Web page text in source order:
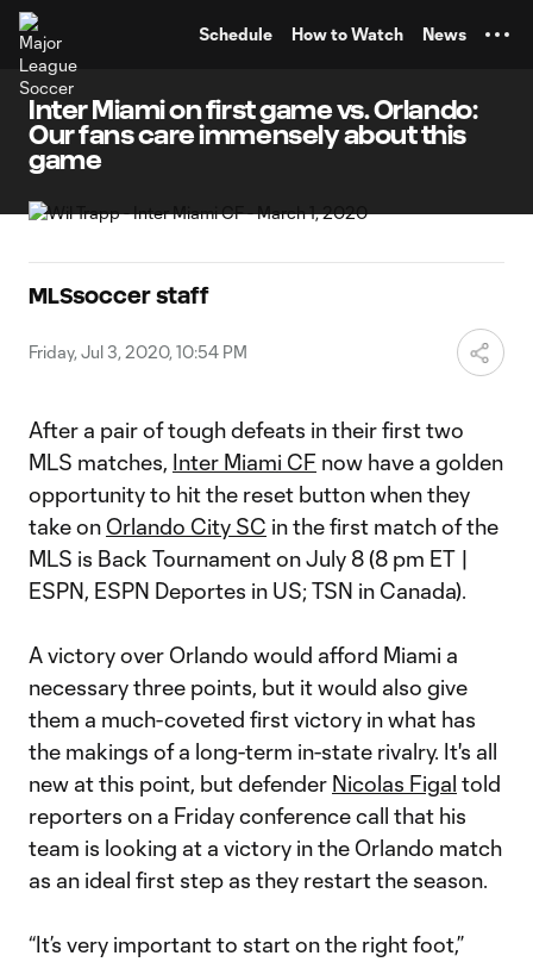
Schedule How to Watch News
Inter Miami on first game vs. Orlando:
Our fans care immensely about this
game
MLSsoccer staff
Friday, Jul 3, 2020, 10:54 PM
After a pair of tough defeats in their first two
MLS matches, Inter Miami CF now have a golden
opportunity to hit the reset button when they
take on Orlando City SC in the first match of the
MLS is Back Tournament on July 8 (8 pm ET |
ESPN, ESPN Deportes in US; TSN in Canada).
A victory over Orlando would afford Miami a
necessary three points, but it would also give
them a much-coveted first victory in what has
the makings of a long-term in-state rivalry. It's all
new at this point, but defender Nicolas Figal told
reporters on a Friday conference call that his
team is looking at a victory in the Orlando match
as an ideal first step as they restart the season.
“It’s very important to start on the right foot,”